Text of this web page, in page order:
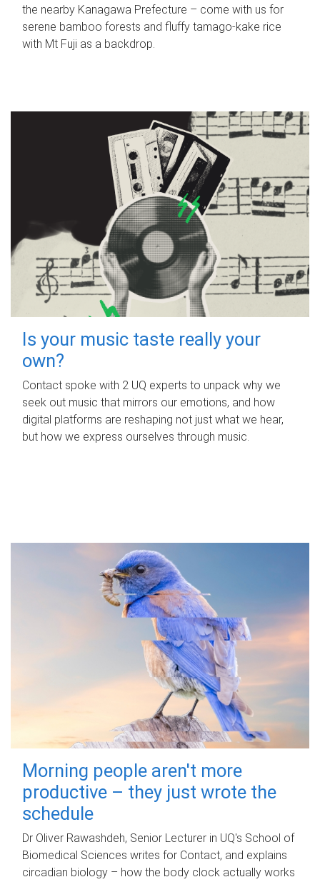
the nearby Kanagawa Prefecture – come with us for
serene bamboo forests and fluffy tamago-kake rice
with Mt Fuji as a backdrop.
Is your music taste really your
own?
Contact spoke with 2 UQ experts to unpack why we
seek out music that mirrors our emotions, and how
digital platforms are reshaping not just what we hear,
but how we express ourselves through music.
Morning people aren't more
productive – they just wrote the
schedule
Dr Oliver Rawashdeh, Senior Lecturer in UQ's School of
Biomedical Sciences writes for Contact, and explains
circadian biology – how the body clock actually works